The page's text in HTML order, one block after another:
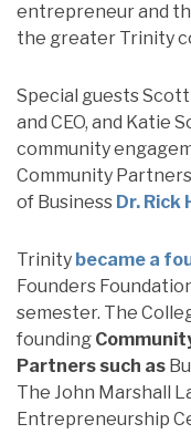
entrepreneur and
the greater Trinity
Special guests
and CEO, and Katie
community
Community
of Business Dr. Rick
Trinity became a
Founders
semester. The
founding
Partners such as
The John Marshall
Entrepreneurship